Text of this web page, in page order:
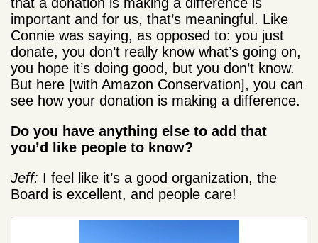
important and for us, that’s meaningful. Like
Connie was saying, as opposed to: you just
donate, you don’t really know what’s going on,
you hope it’s doing good, but you don’t know.
But here [with Amazon Conservation], you can
see how your donation is making a difference.
Do you have anything else to add that
you’d like people to know?
Jeff: I feel like it’s a good organization, the
Board is excellent, and people care!